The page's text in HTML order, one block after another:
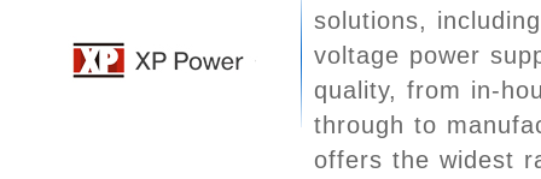
solutions,
voltage power
quality, from in-
through to
offers the widest